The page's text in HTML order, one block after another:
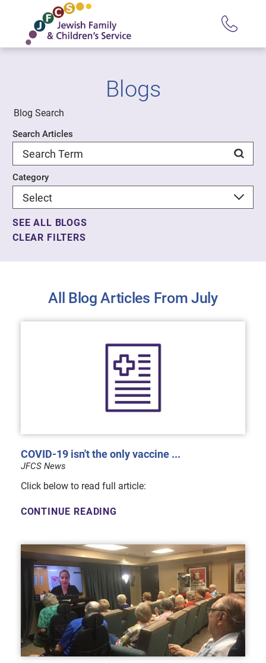
Blogs
Blog Search
Search Articles
Category
SEE ALL BLOGS
CLEAR FILTERS
All Blog Articles From July
COVID-19 isn't the only vaccine ...
JFCS News
Click below to read full article:
CONTINUE READING